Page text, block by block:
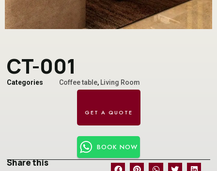
CT-001
Categories Coffee table, Living Room
BOOK NOW
Share this